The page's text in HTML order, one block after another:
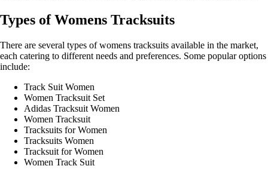
Types of Womens Tracksuits
There are several types of womens tracksuits available in the market,
each catering to different needs and preferences. Some popular options
include:
Track Suit Women
Women Tracksuit Set
Adidas Tracksuit Women
Women Tracksuit
Tracksuits for Women
Tracksuits Women
Tracksuit for Women
Women Track Suit